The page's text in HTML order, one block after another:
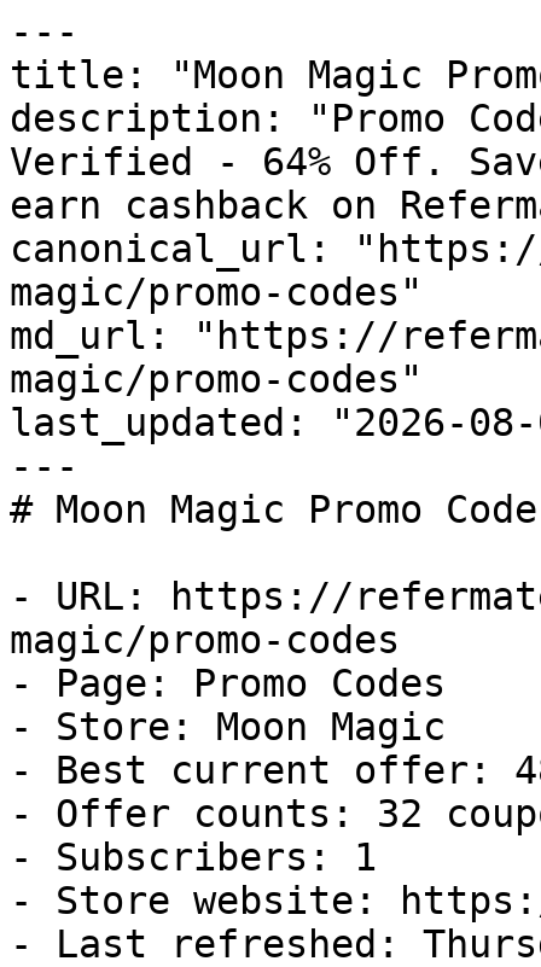
---
title: "Moon Magic
description: "Promo
Verified - 64% Off.
earn cashback on
canonical_url: "https://
magic/promo-codes"
md_url: "https://
magic/promo-codes"
last_updated: "2026-08-
---
# Moon Magic Promo
- URL: https://
magic/promo-codes
- Page: Promo Codes
- Store: Moon Magic
- Best current offer:
- Offer counts: 32
- Subscribers: 1
- Store website: https://
- Last refreshed: